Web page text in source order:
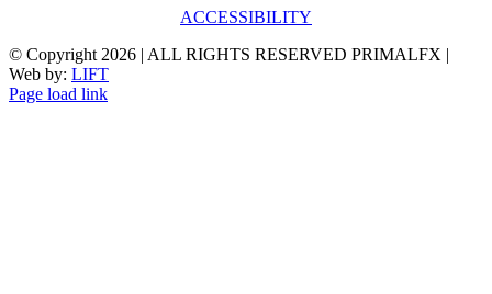
ACCESSIBILITY
© Copyright 2026 | ALL RIGHTS RESERVED PRIMALFX |
Web by: LIFT
Page load link